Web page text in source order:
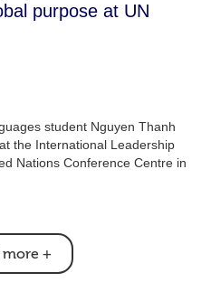
purpose at UN
student Nguyen Thanh
the International Leadership
Nations Conference Centre in
+